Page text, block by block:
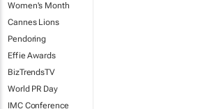
Women's Month
Cannes Lions
Pendoring
Effie Awards
BizTrendsTV
World PR Day
IMC Conference